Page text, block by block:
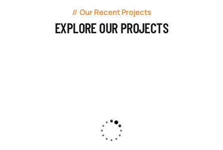
Our Recent Projects
EXPLORE OUR PROJECTS